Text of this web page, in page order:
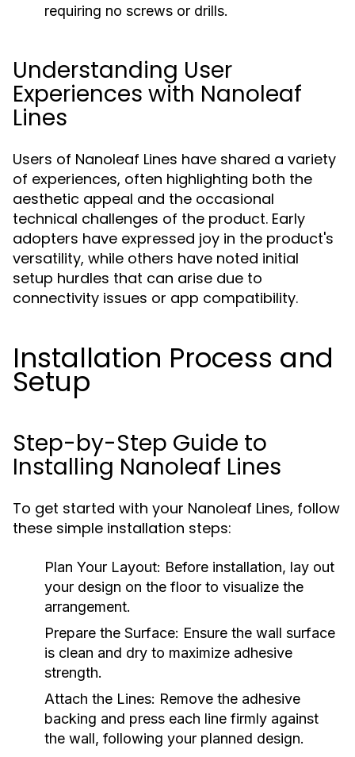
requiring no screws or drills.
Understanding User
Experiences with Nanoleaf
Lines
Users of Nanoleaf Lines have shared a variety
of experiences, often highlighting both the
aesthetic appeal and the occasional
technical challenges of the product. Early
adopters have expressed joy in the product's
versatility, while others have noted initial
setup hurdles that can arise due to
connectivity issues or app compatibility.
Installation Process and
Setup
Step-by-Step Guide to
Installing Nanoleaf Lines
To get started with your Nanoleaf Lines, follow
these simple installation steps:
Plan Your Layout: Before installation, lay out
your design on the floor to visualize the
arrangement.
Prepare the Surface: Ensure the wall surface
is clean and dry to maximize adhesive
strength.
Attach the Lines: Remove the adhesive
backing and press each line firmly against
the wall, following your planned design.